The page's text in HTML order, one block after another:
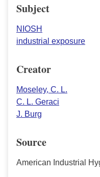
Subject
NIOSH
industrial exposure
Creator
Moseley, C. L.
C. L. Geraci
J. Burg
Source
American Industrial